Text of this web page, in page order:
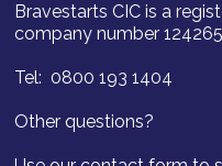
Bravestarts CIC is a
company number
Tel: 0800 193 1404
Other questions?